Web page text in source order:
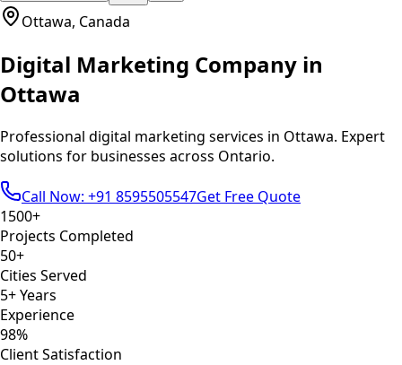
Ottawa, Canada
Digital Marketing Company in
Ottawa
Professional digital marketing services in Ottawa. Expert
solutions for businesses across Ontario.
Call Now: +91 8595505547Get Free Quote
1500+
Projects Completed
50+
Cities Served
5+ Years
Experience
98%
Client Satisfaction